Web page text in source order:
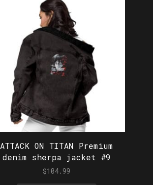
ATTACK ON TITAN Premium
denim sherpa jacket #9
$104.99